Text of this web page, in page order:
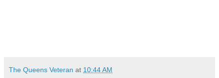
The Queens Veteran at 10:44 AM